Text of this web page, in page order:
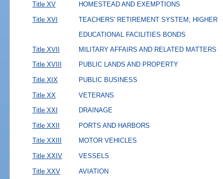
Title XV HOMESTEAD AND EXEMPTIONS
Title XVI
TEACHERS' RETIREMENT SYSTEM; HIGHER
EDUCATIONAL FACILITIES BONDS
Title XVII
MILITARY AFFAIRS AND RELATED MATTERS
Title XVIII PUBLIC LANDS AND PROPERTY
Title XIX PUBLIC BUSINESS
Title XX VETERANS
Title XXI DRAINAGE
Title XXII PORTS AND HARBORS
Title XXIII MOTOR VEHICLES
Title XXIV VESSELS
Title XXV AVIATION